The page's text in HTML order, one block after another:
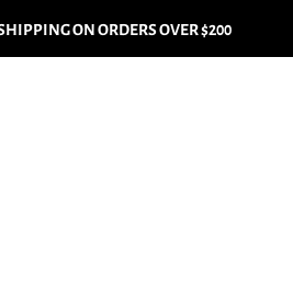
ON ORDERS OVER $200